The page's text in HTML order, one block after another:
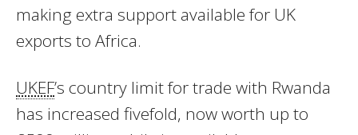
making extra support available for UK
exports to Africa.
UKEF’s country limit for trade with Rwanda
has increased fivefold, now worth up to